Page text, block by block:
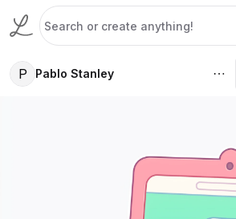
P Pablo Stanley